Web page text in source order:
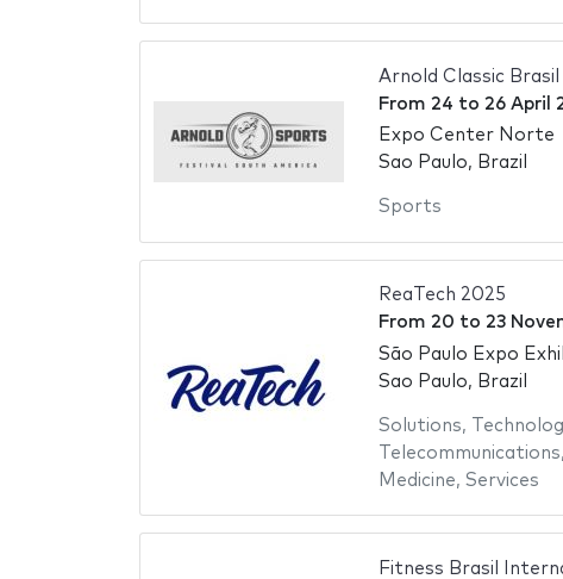
Arnold Classic Brasil
From 24 to 26 April
Expo Center Norte
Sao Paulo, Brazil
Sports
ReaTech 2025
From 20 to 23
São Paulo Expo
Sao Paulo, Brazil
Solutions,
Telecommunications,
Medicine, Services
Fitness Brasil